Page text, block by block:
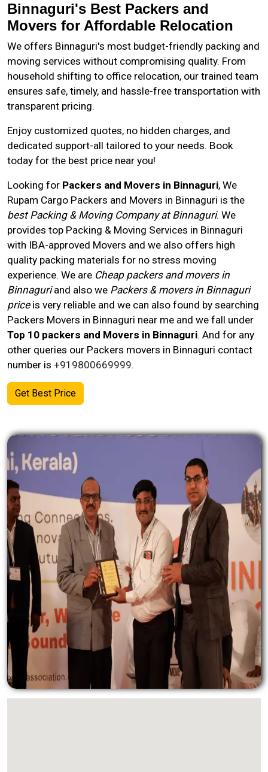
Binnaguri's Best Packers and
Movers for Affordable Relocation
We offers Binnaguri's most budget-friendly packing and
moving services without compromising quality. From
household shifting to office relocation, our trained team
ensures safe, timely, and hassle-free transportation with
transparent pricing.
Enjoy customized quotes, no hidden charges, and
dedicated support-all tailored to your needs. Book
today for the best price near you!
Looking for Packers and Movers in Binnaguri, We
Rupam Cargo Packers and Movers in Binnaguri is the
best Packing & Moving Company at Binnaguri. We
provides top Packing & Moving Services in Binnaguri
with IBA-approved Movers and we also offers high
quality packing materials for no stress moving
experience. We are Cheap packers and movers in
Binnaguriand also we Packers & movers in Binnaguri
priceis very reliable and we can also found by searching
Packers Movers in Binnaguri near me and we fall under
Top 10 packers and Movers in Binnaguri. And for any
other queries our Packers movers in Binnaguri contact
number is +919800669999.
Get Best Price